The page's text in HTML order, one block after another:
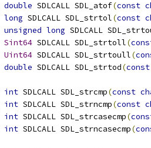
double SDLCALL SDL_atof(const
long SDLCALL SDL_strtol(const
unsigned long SDLCALL
Sint64 SDLCALL SDL_strtoll(
Uint64 SDLCALL SDL_strtoull(
double SDLCALL SDL_strtod(const
int SDLCALL SDL_strcmp(const
int SDLCALL SDL_strncmp(const
int SDLCALL SDL_strcasecmp(
int SDLCALL SDL_strncasecmp(